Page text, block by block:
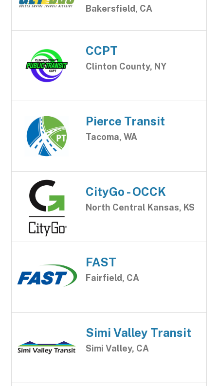
Bakersfield, CA
CCPT
Clinton County, NY
Pierce Transit
Tacoma, WA
CityGo - OCCK
North Central Kansas, KS
FAST
Fairfield, CA
Simi Valley Transit
Simi Valley, CA